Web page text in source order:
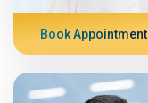
Book Appointment